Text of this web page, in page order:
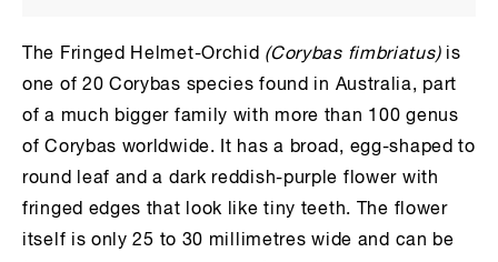
The Fringed Helmet-Orchid (Corybas fimbriatus)is
one of 20 Corybas species found in Australia, part
of a much bigger family with more than 100 genus
of Corybas worldwide. It has a broad, egg-shaped to
round leaf and a dark reddish-purple flower with
fringed edges that look like tiny teeth. The flower
itself is only 25 to 30 millimetres wide and can be